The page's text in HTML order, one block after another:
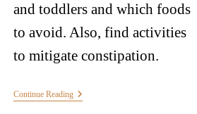
and toddlers and which foods
to avoid. Also, find activities
to mitigate constipation.
Continue Reading